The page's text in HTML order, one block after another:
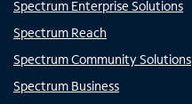
Spectrum Enterprise Solutions
Spectrum Reach
Spectrum Community Solutions
Spectrum Business